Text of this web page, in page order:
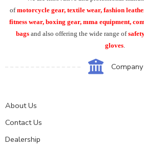
ofmotorcycle gear, textile wear, fashion
fitness wear, boxing gear, mma equipment,
bags and also offering the wide range of
gloves.
Company
About Us
Contact Us
Dealership